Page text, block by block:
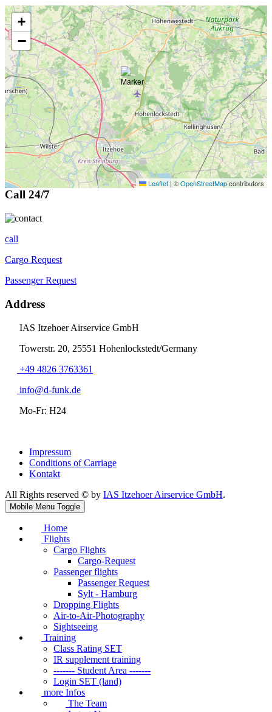
+
−
Leaflet | ©OpenStreetMapcontributors
Call 24/7
call
Cargo Request
Passenger Request
Address
IAS Itzehoer Airservice GmbH
Towerstr. 20, 25551 Hohenlockstedt/Germany
+49 4826 3763361
info@d-funk.de
Mo-Fr: H24
Impressum
Conditions of Carriage
Kontakt
All Rights reserved © by IAS Itzehoer Airservice GmbH.
Mobile Menu Toggle
Home
Flights
Cargo Flights
Cargo-Request
Passenger flights
Passenger Request
Sylt - Hamburg
Dropping Flights
Air-to-Air-Photography
Sightseeing
Training
Class Rating SET
IR supplement training
------- Student Area -------
Login SET (land)
more Infos
The Team